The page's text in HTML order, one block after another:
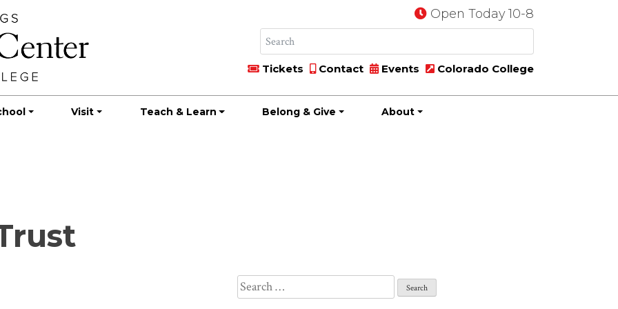
Open Today 10-8
Tickets Contact Events Colorado College
Visit Teach & Learn Belong & Give About
Search
for: